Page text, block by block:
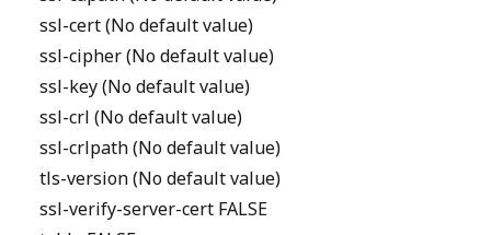
ssl-cert (No default value)
ssl-cipher (No default value)
ssl-key (No default value)
ssl-crl (No default value)
ssl-crlpath (No default value)
tls-version (No default value)
ssl-verify-server-cert FALSE